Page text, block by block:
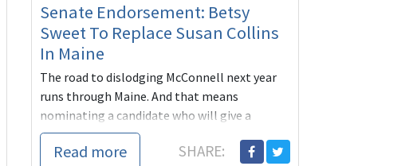
Senate Endorsement: Betsy
Sweet To Replace Susan Collins
In Maine
The road to dislodging McConnell next year
runs through Maine. And that means
nominating a candidate who will give a
massive number of voters a reason to come
out and vote. Betsy Sweet is that woman.
Read more SHARE: